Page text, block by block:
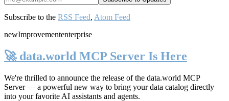
Subscribe to the RSS Feed, Atom Feed
newImprovemententerprise
🚀 data.world MCP Server Is Here
We're thrilled to announce the release of the data.world MCP
Server— a powerful new way to bring your data catalog directly
into your favorite AI assistants and agents.